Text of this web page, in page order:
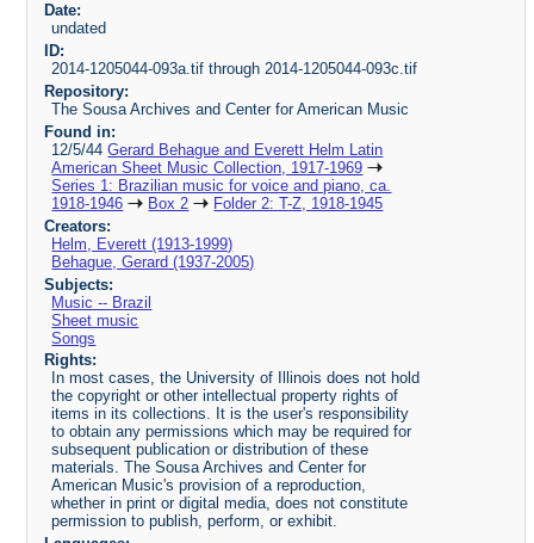
Date:
undated
ID:
2014-1205044-093a.tif through 2014-1205044-093c.tif
Repository:
The Sousa Archives and Center for American Music
Found in:
12/5/44Gerard Behague and Everett Helm Latin
American Sheet Music Collection, 1917-1969
Series 1: Brazilian music for voice and piano, ca.
1918-1946
Box 2
Folder 2: T-Z, 1918-1945
Creators:
Helm, Everett (1913-1999)
Behague, Gerard (1937-2005)
Subjects:
Music -- Brazil
Sheet music
Songs
Rights:
In most cases, the University of Illinois does not hold
the copyright or other intellectual property rights of
items in its collections. It is the user's responsibility
to obtain any permissions which may be required for
subsequent publication or distribution of these
materials. The Sousa Archives and Center for
American Music's provision of a reproduction,
whether in print or digital media, does not constitute
permission to publish, perform, or exhibit.